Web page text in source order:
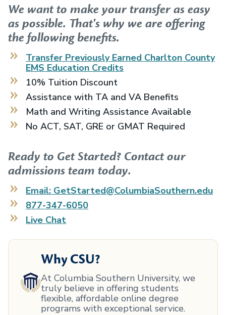
We want to make your transfer as easy
as possible. That's why we are offering
the following benefits.
Transfer Previously Earned Charlton County
EMS Education Credits
10% Tuition Discount
Assistance with TA and VA Benefits
Math and Writing Assistance Available
No ACT, SAT, GRE or GMAT Required
Ready to Get Started? Contact our
admissions team today.
Email: GetStarted@ColumbiaSouthern.edu
877-347-6050
Live Chat
Why CSU?
At Columbia Southern University, we
truly believe in offering students
flexible, affordable online degree
programs with exceptional service.